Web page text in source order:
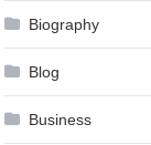
Biography
Blog
Business